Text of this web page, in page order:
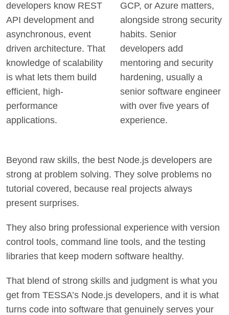
developers know REST
API development and
asynchronous, event
driven architecture. That
knowledge of scalability
is what lets them build
efficient, high-
performance
applications.
GCP, or Azure matters,
alongside strong security
habits. Senior
developers add
mentoring and security
hardening, usually a
senior software engineer
with over five years of
experience.
Beyond raw skills, the best Node.js developers are
strong at problem solving. They solve problems no
tutorial covered, because real projects always
present surprises.
They also bring professional experience with version
control tools, command line tools, and the testing
libraries that keep modern software healthy.
That blend of strong skills and judgment is what you
get from TESSA’s Node.js developers, and it is what
turns code into software that genuinely serves your